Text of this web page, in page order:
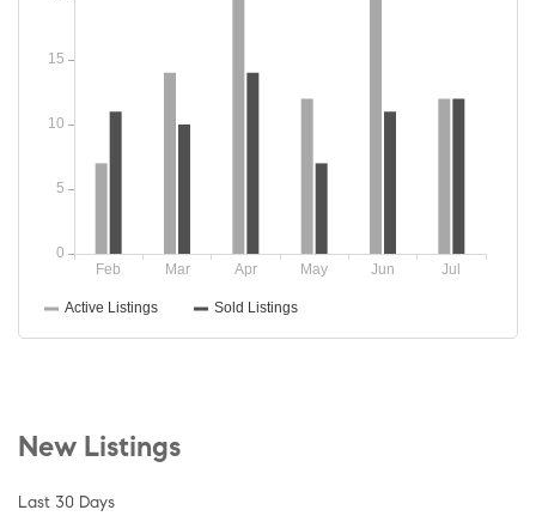
New Listings
Last 30 Days